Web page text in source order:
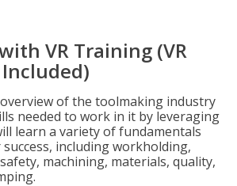
VR Training (VR
of the toolmaking industry
needed to work in it by leveraging
learn a variety of fundamentals
including workholding,
machining, materials, quality,